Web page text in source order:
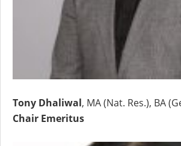
Tony Dhaliwal, MA (Nat. Res.), BA
Chair Emeritus